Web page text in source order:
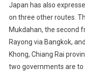
Japan has also
on three other routes.
Mukdahan, the second
Rayong via Bangkok,
Khong, Chiang Rai
two governments are to